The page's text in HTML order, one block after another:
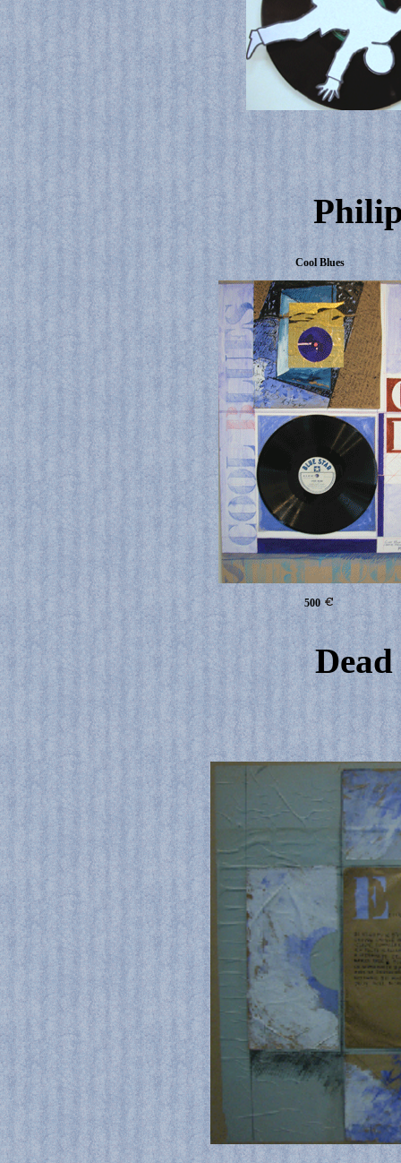
Cool Blues
500